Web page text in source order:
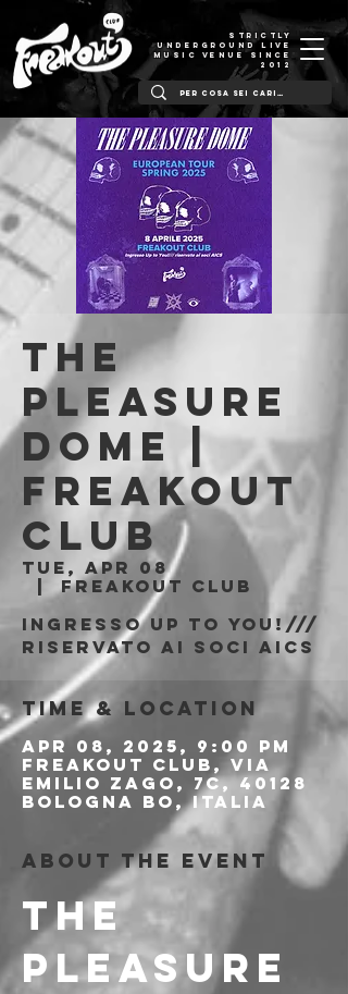
STRICTLY
UNDERGROUND LIVE
MUSIC VENUE SINCE
2012
The
Pleasure
Dome |
Freakout
Club
Tue, Apr 08
  |
Freakout Club
Ingresso Up to You!///
riservato ai soci AICS
Time & Location
Apr 08, 2025, 9:00 PM
Freakout Club, Via
Emilio Zago, 7c, 40128
Bologna BO, Italia
About the event
THE
PLEASURE